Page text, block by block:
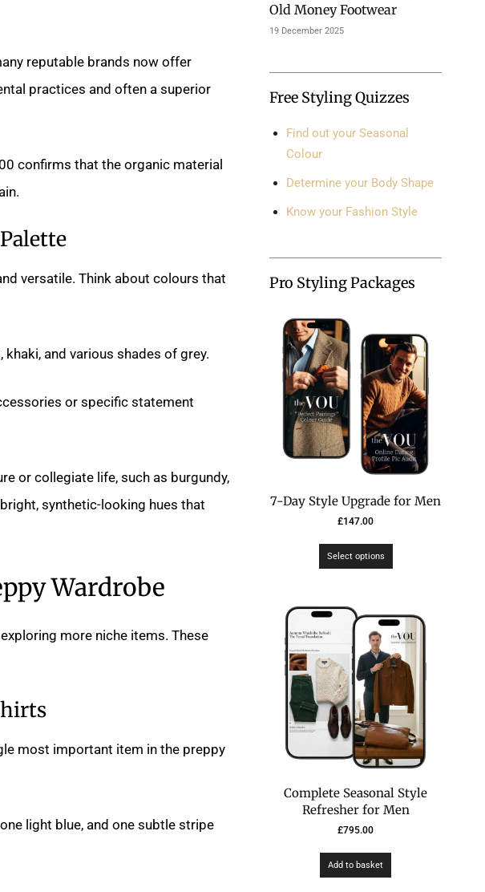
Old Money Footwear
19 December 2025
Free Styling Quizzes
Find out your Seasonal
Colour
Determine your Body Shape
Know your Fashion Style
Pro Styling Packages
7-Day Style Upgrade for Men
£147.00
Select options
Complete Seasonal Style
Refresher for Men
£795.00
Add to basket
reputable brands now offer
practices and often a superior
confirms that the organic material
versatile. Think about colours that
and various shades of grey.
or specific statement
or collegiate life, such as burgundy,
synthetic-looking hues that
Wardrobe
more niche items. These
most important item in the preppy
light blue, and one subtle stripe